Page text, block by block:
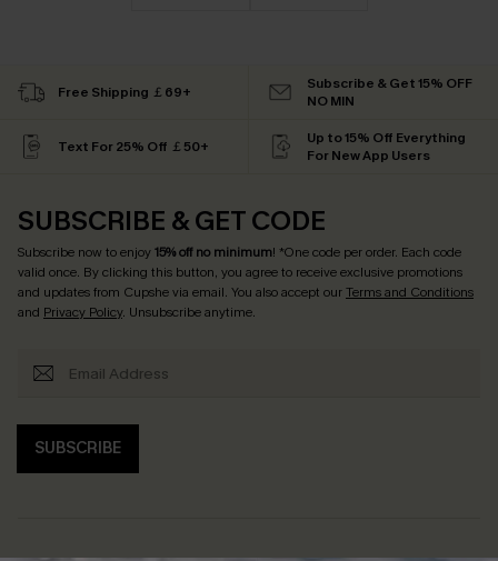
Free Shipping ￡69+
Subscribe & Get 15% OFF
NO MIN
Text For 25% Off ￡50+
Up to 15% Off Everything
For New App Users
SUBSCRIBE & GET CODE
Subscribe now to enjoy15% off no minimum! *One code per order. Each code
valid once. By clicking this button, you agree to receive exclusive promotions
and updates from Cupshe via email. You also accept ourTerms and Conditions
and Privacy Policy. Unsubscribe anytime.
SUBSCRIBE